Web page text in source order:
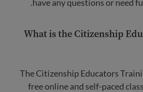
have any questions or need
What is the Citizenship
The Citizenship Educators
free online and self-paced